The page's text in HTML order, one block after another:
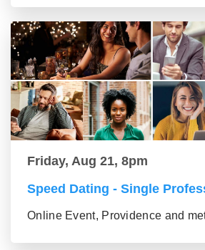
Friday, Aug 21, 8pm
Speed Dating - Single
Online Event, Providence and